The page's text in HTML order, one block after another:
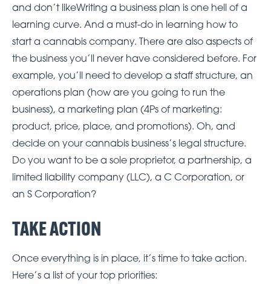
and don’t likeWriting a business plan is one hell of a
learning curve. And a must-do in learning how to
start a cannabis company. There are also aspects of
the business you’ll never have considered before. For
example, you’ll need to develop a staff structure, an
operations plan (how are you going to run the
business), a marketing plan (4Ps of marketing:
product, price, place, and promotions). Oh, and
decide on your cannabis business’s legal structure.
Do you want to be a sole proprietor, a partnership, a
limited liability company (LLC), a C Corporation, or
an S Corporation?
TAKE ACTION
Once everything is in place, it’s time to take action.
Here’s a list of your top priorities: